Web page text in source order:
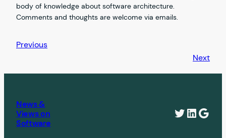
body of knowledge about software architecture.
Comments and thoughts are welcome via emails.
Previous
Next
News &
Views on
Software
Twitter